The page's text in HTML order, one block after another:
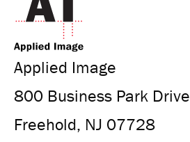
Applied Image
800 Business Park Drive
Freehold, NJ 07728